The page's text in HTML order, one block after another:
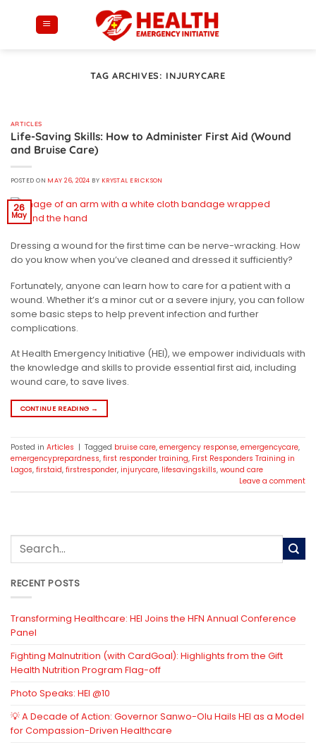
TAG ARCHIVES: INJURYCARE
ARTICLES
Life-Saving Skills: How to Administer First Aid (Wound
and Bruise Care)
POSTED ON MAY 26, 2024 BY KRYSTAL ERICKSON
26
May
Dressing a wound for the first time can be nerve-wracking. How
do you know when you’ve cleaned and dressed it sufficiently?
Fortunately, anyone can learn how to care for a patient with a
wound. Whether it’s a minor cut or a severe injury, you can follow
some basic steps to help prevent infection and further
complications.
At Health Emergency Initiative (HEI), we empower individuals with
the knowledge and skills to provide essential first aid, including
wound care, to save lives.
CONTINUE READING →
Posted in Articles | Tagged bruise care, emergency response, emergencycare,
emergencyprepardness, first responder training, First Responders Training in
Lagos, firstaid, firstresponder, injurycare, lifesavingskills, wound care
Leave a comment
RECENT POSTS
Transforming Healthcare: HEI Joins the HFN Annual Conference
Panel
Fighting Malnutrition (with CardGoal): Highlights from the Gift
Health Nutrition Program Flag-off
Photo Speaks: HEI @10
💡 A Decade of Action: Governor Sanwo-Olu Hails HEI as a Model
for Compassion-Driven Healthcare